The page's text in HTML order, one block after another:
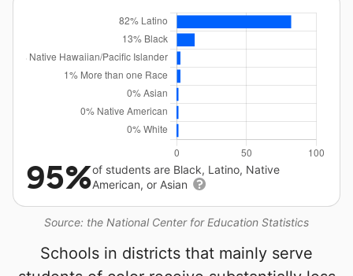
Source: the National Center for Education Statistics
95%of students are Black, Latino, Native
American, or Asian
Schools in districts that mainly serve